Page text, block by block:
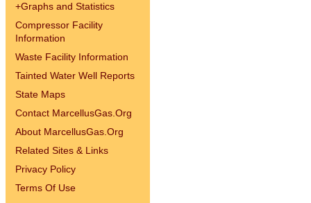
+Graphs and Statistics
Compressor Facility
Information
Waste Facility Information
Tainted Water Well Reports
State Maps
Contact MarcellusGas.Org
About MarcellusGas.Org
Related Sites & Links
Privacy Policy
Terms Of Use